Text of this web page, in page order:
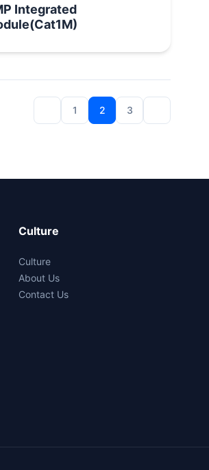
Integrated
1 2 3
Culture
Culture
About Us
Contact Us